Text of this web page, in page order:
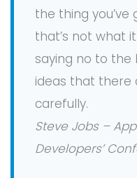
the thing
that’s not what
saying no to the
ideas that there
carefully.
Steve Jobs –
Developers’